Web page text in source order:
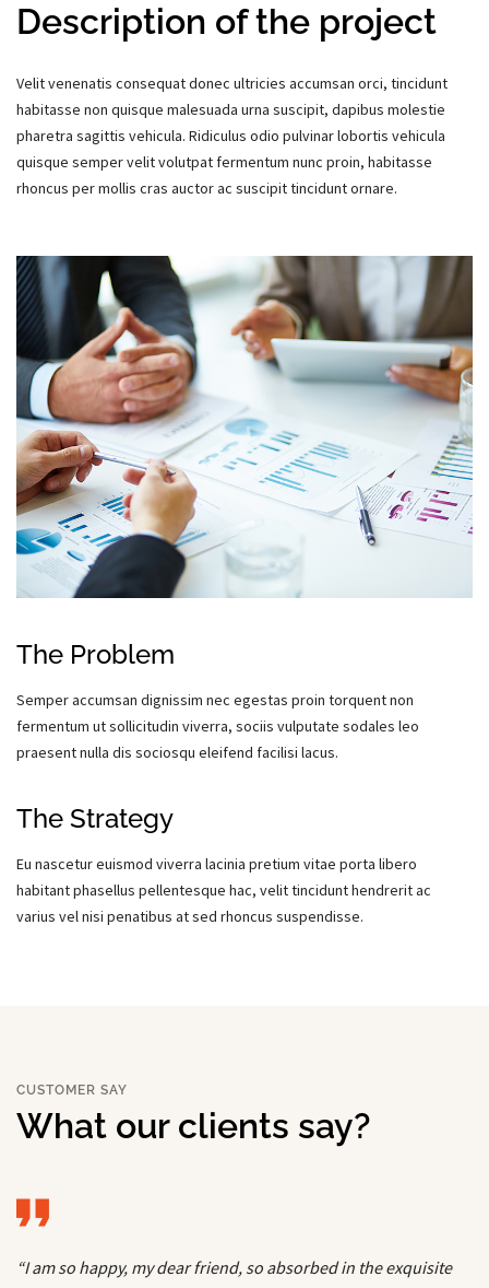
Description of the project
Velit venenatis consequat donec ultricies accumsan orci, tincidunt
habitasse non quisque malesuada urna suscipit, dapibus molestie
pharetra sagittis vehicula. Ridiculus odio pulvinar lobortis vehicula
quisque semper velit volutpat fermentum nunc proin, habitasse
rhoncus per mollis cras auctor ac suscipit tincidunt ornare.
The Problem
Semper accumsan dignissim nec egestas proin torquent non
fermentum ut sollicitudin viverra, sociis vulputate sodales leo
praesent nulla dis sociosqu eleifend facilisi lacus.
The Strategy
Eu nascetur euismod viverra lacinia pretium vitae porta libero
habitant phasellus pellentesque hac, velit tincidunt hendrerit ac
varius vel nisi penatibus at sed rhoncus suspendisse.
CUSTOMER SAY
What our clients say?
“I am so happy, my dear friend, so absorbed in the exquisite